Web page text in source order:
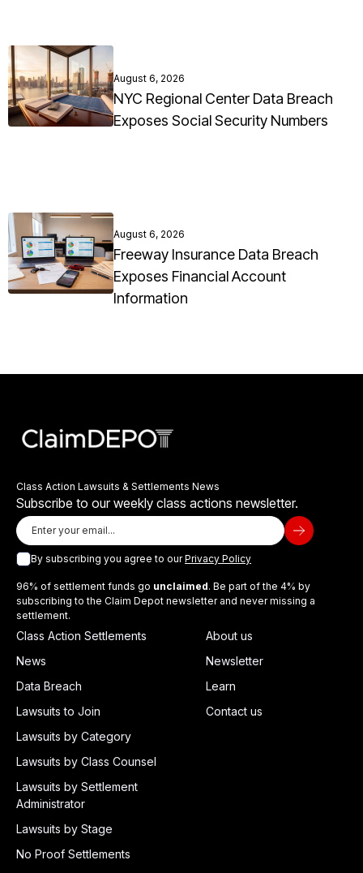
August 6, 2026
NYC Regional Center Data Breach
Exposes Social Security Numbers
August 6, 2026
Freeway Insurance Data Breach
Exposes Financial Account
Information
Class Action Lawsuits & Settlements News
Subscribe to our weekly class actions newsletter.
By subscribing you agree to ourPrivacy Policy
96% of settlement funds go unclaimed. Be part of the 4% by
subscribing to the Claim Depot newsletter and never missing a
settlement.
Class Action Settlements
News
Data Breach
Lawsuits to Join
Lawsuits by Category
Lawsuits by Class Counsel
Lawsuits by Settlement
Administrator
Lawsuits by Stage
No Proof Settlements
About us
Newsletter
Learn
Contact us